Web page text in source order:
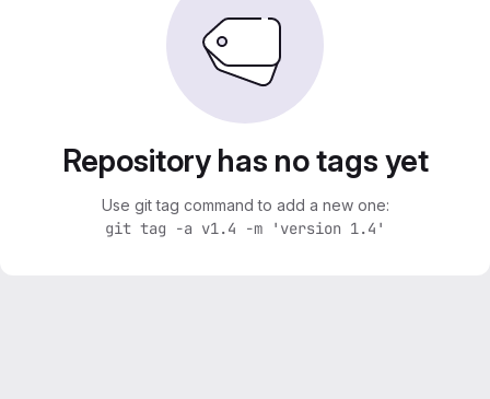
Repository has no tags yet
Use git tag command to add a new one:
git tag -a v1.4 -m 'version 1.4'